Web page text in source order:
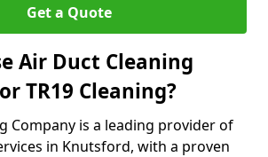
Get a Quote
Air Duct Cleaning
TR19 Cleaning?
Company is a leading provider of
in Knutsford, with a proven